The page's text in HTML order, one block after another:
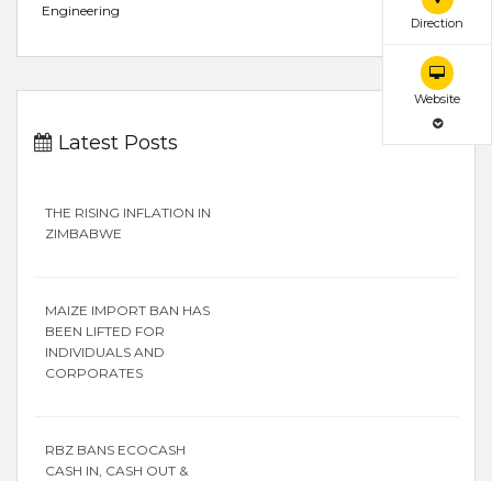
Direction
Website
Engineering
Latest Posts
THE RISING INFLATION IN
ZIMBABWE
MAIZE IMPORT BAN HAS
BEEN LIFTED FOR
INDIVIDUALS AND
CORPORATES
RBZ BANS ECOCASH
CASH IN, CASH OUT &